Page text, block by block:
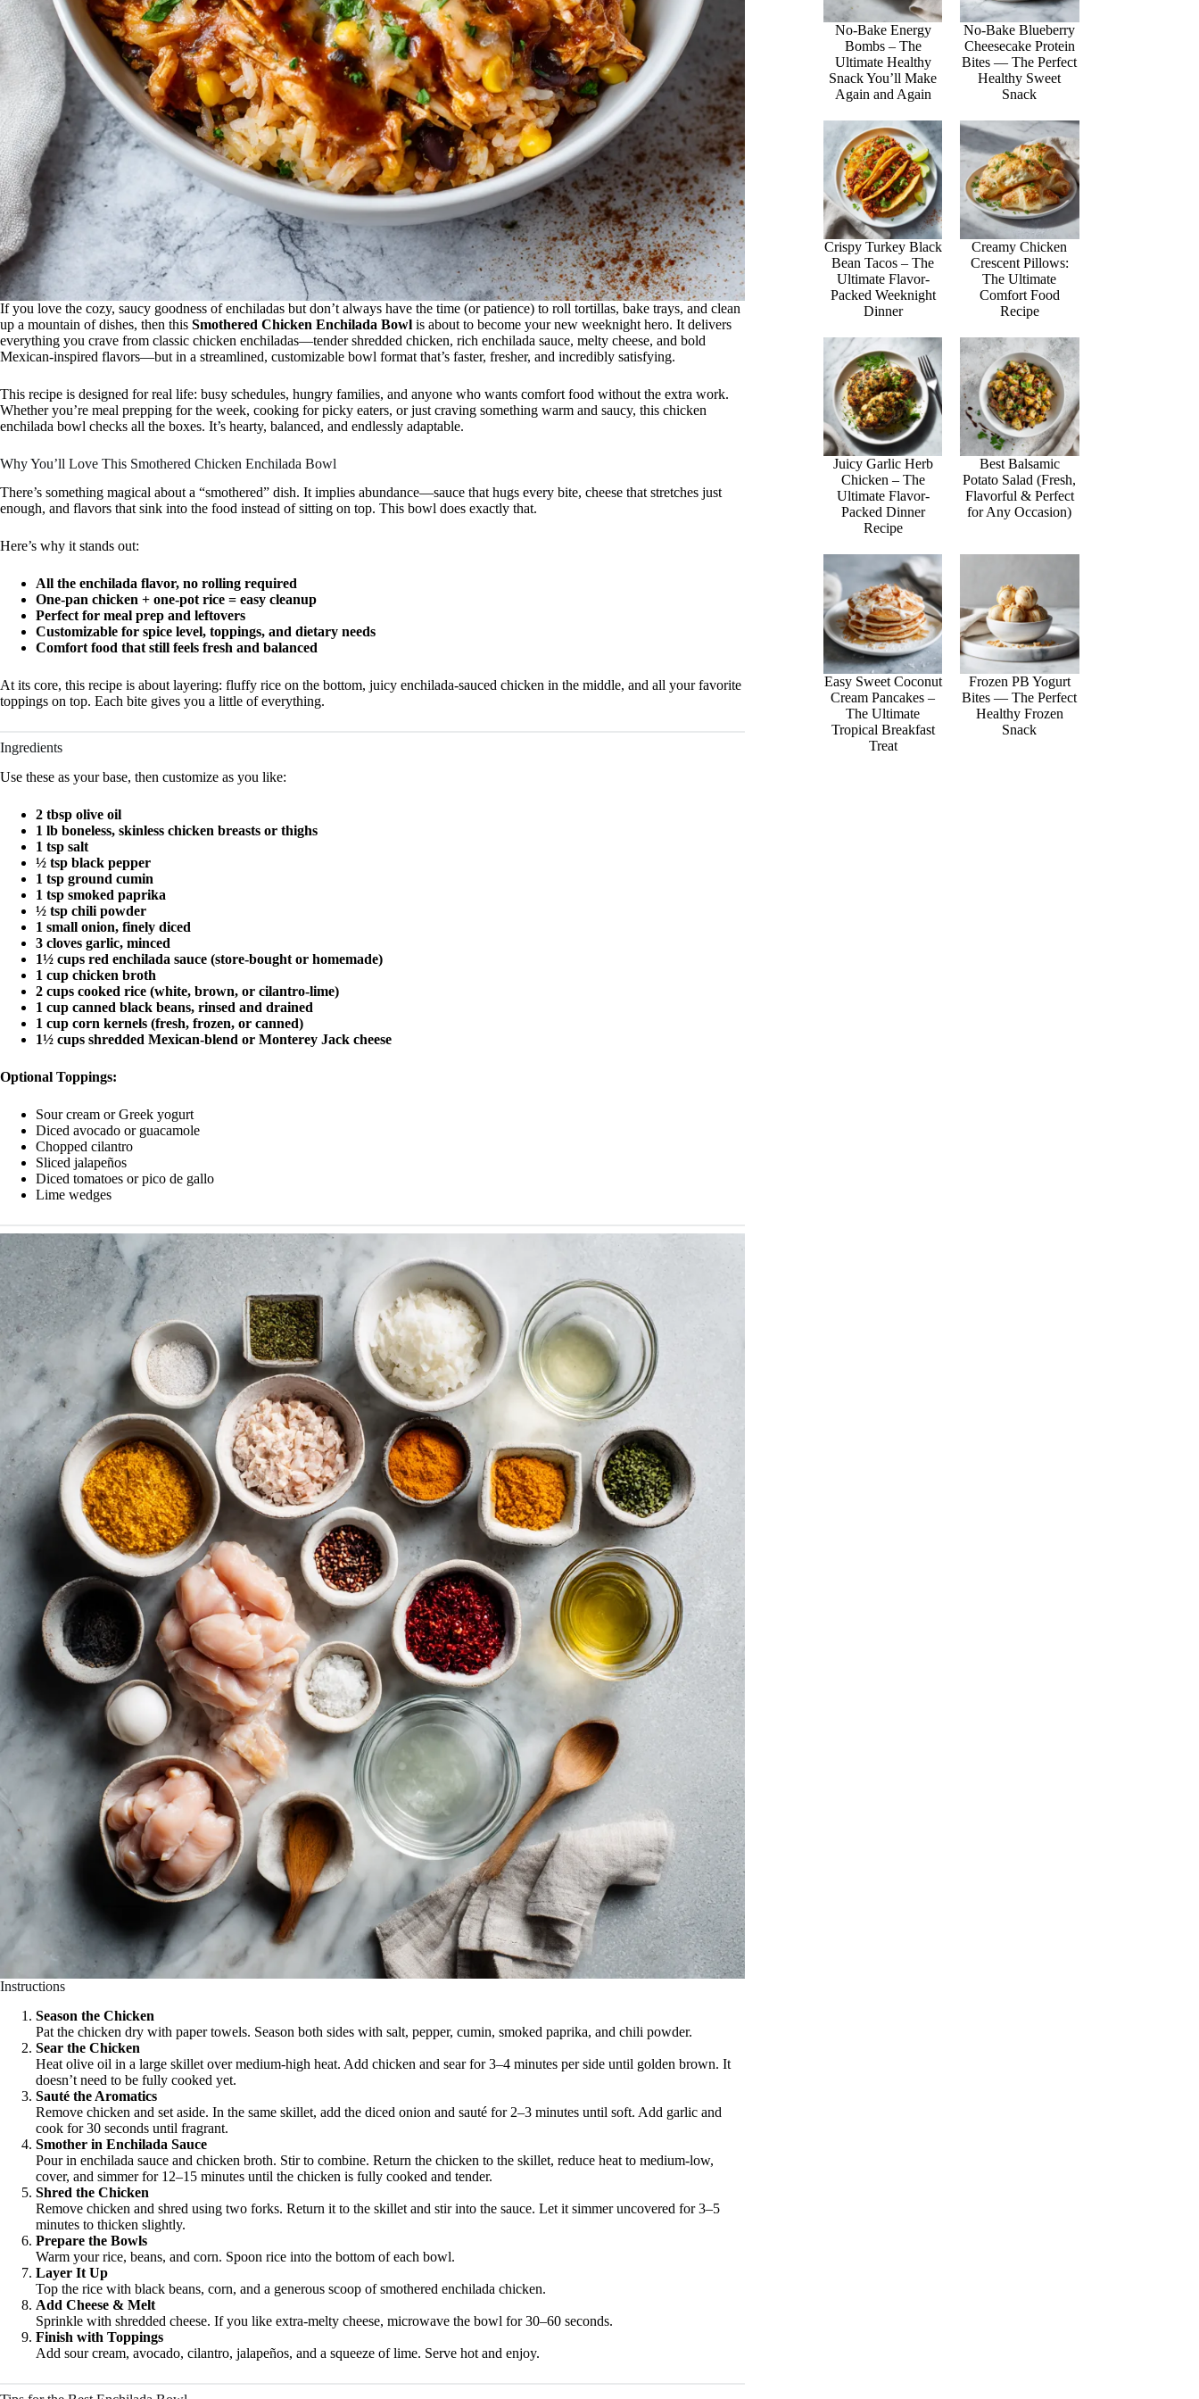
If you love the cozy, saucy goodness of enchiladas but don’t always have the time (or patience) to roll tortillas, bake trays, and clean
up a mountain of dishes, then this Smothered Chicken Enchilada Bowl is about to become your new weeknight hero. It delivers
everything you crave from classic chicken enchiladas—tender shredded chicken, rich enchilada sauce, melty cheese, and bold
Mexican-inspired flavors—but in a streamlined, customizable bowl format that’s faster, fresher, and incredibly satisfying.
This recipe is designed for real life: busy schedules, hungry families, and anyone who wants comfort food without the extra work.
Whether you’re meal prepping for the week, cooking for picky eaters, or just craving something warm and saucy, this chicken
enchilada bowl checks all the boxes. It’s hearty, balanced, and endlessly adaptable.
Why You’ll Love This Smothered Chicken Enchilada Bowl
There’s something magical about a “smothered” dish. It implies abundance—sauce that hugs every bite, cheese that stretches just
enough, and flavors that sink into the food instead of sitting on top. This bowl does exactly that.
Here’s why it stands out:
All the enchilada flavor, no rolling required
One-pan chicken + one-pot rice = easy cleanup
Perfect for meal prep and leftovers
Customizable for spice level, toppings, and dietary needs
Comfort food that still feels fresh and balanced
At its core, this recipe is about layering: fluffy rice on the bottom, juicy enchilada-sauced chicken in the middle, and all your favorite
toppings on top. Each bite gives you a little of everything.
Ingredients
Use these as your base, then customize as you like:
2 tbsp olive oil
1 lb boneless, skinless chicken breasts or thighs
1 tsp salt
½ tsp black pepper
1 tsp ground cumin
1 tsp smoked paprika
½ tsp chili powder
1 small onion, finely diced
3 cloves garlic, minced
1½ cups red enchilada sauce (store-bought or homemade)
1 cup chicken broth
2 cups cooked rice (white, brown, or cilantro-lime)
1 cup canned black beans, rinsed and drained
1 cup corn kernels (fresh, frozen, or canned)
1½ cups shredded Mexican-blend or Monterey Jack cheese
Optional Toppings:
Sour cream or Greek yogurt
Diced avocado or guacamole
Chopped cilantro
Sliced jalapeños
Diced tomatoes or pico de gallo
Lime wedges
Instructions
Season the Chicken
Pat the chicken dry with paper towels. Season both sides with salt, pepper, cumin, smoked paprika, and chili powder.
Sear the Chicken
Heat olive oil in a large skillet over medium-high heat. Add chicken and sear for 3–4 minutes per side until golden brown. It
doesn’t need to be fully cooked yet.
Sauté the Aromatics
Remove chicken and set aside. In the same skillet, add the diced onion and sauté for 2–3 minutes until soft. Add garlic and
cook for 30 seconds until fragrant.
Smother in Enchilada Sauce
Pour in enchilada sauce and chicken broth. Stir to combine. Return the chicken to the skillet, reduce heat to medium-low,
cover, and simmer for 12–15 minutes until the chicken is fully cooked and tender.
Shred the Chicken
Remove chicken and shred using two forks. Return it to the skillet and stir into the sauce. Let it simmer uncovered for 3–5
minutes to thicken slightly.
Prepare the Bowls
Warm your rice, beans, and corn. Spoon rice into the bottom of each bowl.
Layer It Up
Top the rice with black beans, corn, and a generous scoop of smothered enchilada chicken.
Add Cheese & Melt
Sprinkle with shredded cheese. If you like extra-melty cheese, microwave the bowl for 30–60 seconds.
Finish with Toppings
Add sour cream, avocado, cilantro, jalapeños, and a squeeze of lime. Serve hot and enjoy.
No-Bake Energy
Bombs – The
Ultimate Healthy
Snack You’ll Make
Again and Again
No-Bake Blueberry
Cheesecake Protein
Bites — The Perfect
Healthy Sweet
Snack
Crispy Turkey Black
Bean Tacos – The
Ultimate Flavor-
Packed Weeknight
Dinner
Creamy Chicken
Crescent Pillows:
The Ultimate
Comfort Food
Recipe
Juicy Garlic Herb
Chicken – The
Ultimate Flavor-
Packed Dinner
Recipe
Best Balsamic
Potato Salad (Fresh,
Flavorful & Perfect
for Any Occasion)
Easy Sweet Coconut
Cream Pancakes –
The Ultimate
Tropical Breakfast
Treat
Frozen PB Yogurt
Bites — The Perfect
Healthy Frozen
Snack